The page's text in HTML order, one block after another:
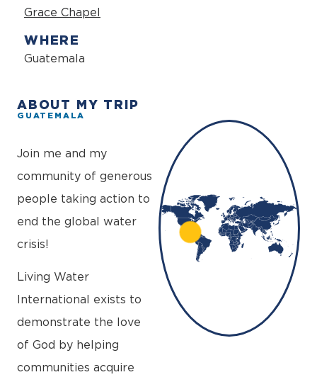
Grace Chapel
WHERE
Guatemala
ABOUT MY TRIP
GUATEMALA
Join me and my
community of generous
people taking action to
end the global water
crisis!
Living Water
International exists to
demonstrate the love
of God by helping
communities acquire